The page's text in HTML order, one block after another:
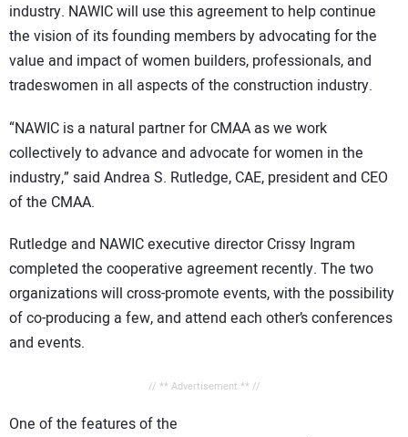
industry. NAWIC will use this agreement to help continue
the vision of its founding members by advocating for the
value and impact of women builders, professionals, and
tradeswomen in all aspects of the construction industry.
“NAWIC is a natural partner for CMAA as we work
collectively to advance and advocate for women in the
industry,” said Andrea S. Rutledge, CAE, president and CEO
of the CMAA.
Rutledge and NAWIC executive director Crissy Ingram
completed the cooperative agreement recently. The two
organizations will cross-promote events, with the possibility
of co-producing a few, and attend each other’s conferences
and events.
// ** Advertisement ** //
One of the features of the